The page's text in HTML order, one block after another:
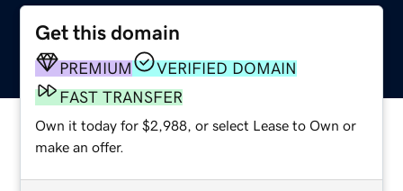
Get this domain
PREMIUM
VERIFIED DOMAIN
FAST TRANSFER
Own it today for $2,988, or select Lease to Own or
make an offer.